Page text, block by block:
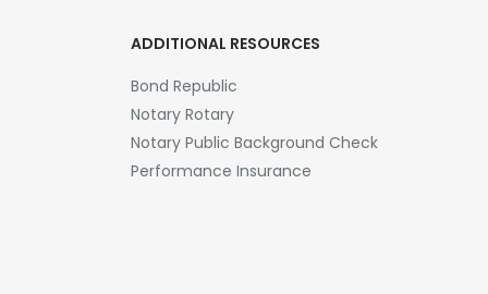
ADDITIONAL RESOURCES
Bond Republic
Notary Rotary
Notary Public Background Check
Performance Insurance